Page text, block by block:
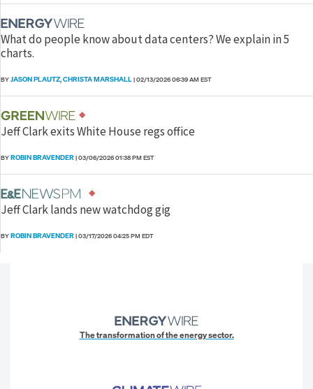
What do people know about data centers? We explain in 5
charts.
BYJASON PLAUTZ,CHRISTA MARSHALL|02/13/2026 06:39 AM EST
Jeff Clark exits White House regs office
BYROBIN BRAVENDER|03/06/2026 01:38 PM EST
Jeff Clark lands new watchdog gig
BYROBIN BRAVENDER|03/17/2026 04:25 PM EDT
The transformation of the energy sector.